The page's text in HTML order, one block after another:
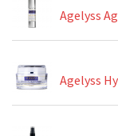
Agelyss